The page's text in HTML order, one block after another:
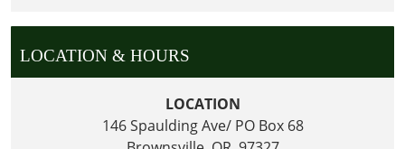
LOCATION & HOURS
LOCATION
146 Spaulding Ave/ PO Box 68